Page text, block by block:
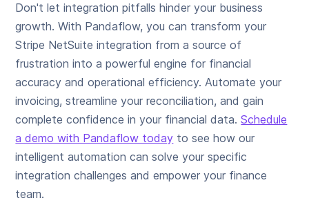
Don't let integration pitfalls hinder your business
growth. With Pandaflow, you can transform your
Stripe NetSuite integration from a source of
frustration into a powerful engine for financial
accuracy and operational efficiency. Automate your
invoicing, streamline your reconciliation, and gain
complete confidence in your financial data.Schedule
a demo with Pandaflow today to see how our
intelligent automation can solve your specific
integration challenges and empower your finance
team.